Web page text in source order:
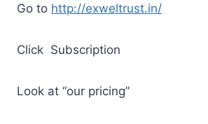
Go to http://exweltrust.in/
Click Subscription
Look at “our pricing”